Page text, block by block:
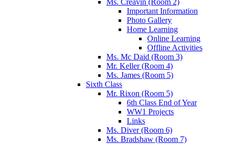
Important Information
Photo Gallery
Home Learning
Online Learning
Offline Activities
Ms. Mc Daid (Room 3)
Mr. Keller (Room 4)
Ms. James (Room 5)
Sixth Class
Mr. Rixon (Room 5)
6th Class End of Year
WW1 Projects
Links
Ms. Diver (Room 6)
Ms. Bradshaw (Room 7)